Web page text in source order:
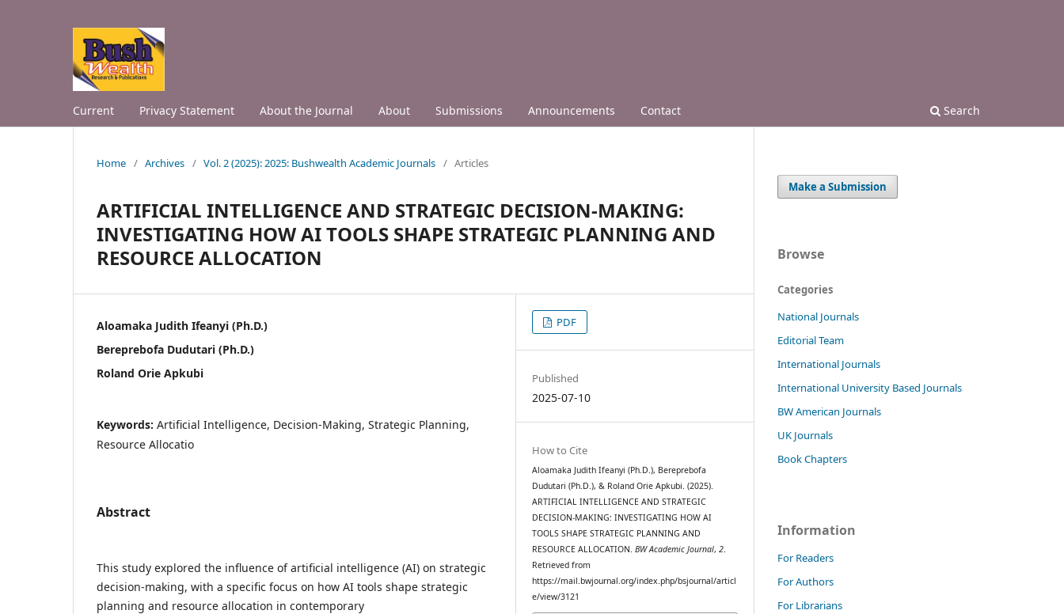
Current Privacy Statement About the Journal About Submissions Announcements Contact Search
Home / Archives / Vol. 2 (2025): 2025: Bushwealth Academic Journals / Articles
ARTIFICIAL INTELLIGENCE AND STRATEGIC DECISION-MAKING:
INVESTIGATING HOW AI TOOLS SHAPE STRATEGIC PLANNING AND
RESOURCE ALLOCATION
Aloamaka Judith Ifeanyi (Ph.D.)
Bereprebofa Dudutari (Ph.D.)
Roland Orie Apkubi
Keywords: Artificial Intelligence, Decision-Making, Strategic Planning,
Resource Allocatio
Abstract
This study explored the influence of artificial intelligence (AI) on strategic
decision-making, with a specific focus on how AI tools shape strategic
planning and resource allocation in contemporary
PDF
Published
2025-07-10
How to Cite
Aloamaka Judith Ifeanyi (Ph.D.), Bereprebofa
Dudutari (Ph.D.), & Roland Orie Apkubi. (2025).
ARTIFICIAL INTELLIGENCE AND STRATEGIC
DECISION-MAKING: INVESTIGATING HOW AI
TOOLS SHAPE STRATEGIC PLANNING AND
RESOURCE ALLOCATION.BW Academic Journal,2.
Retrieved from
https://mail.bwjournal.org/index.php/bsjournal/articl
e/view/3121
Make a Submission
Browse
Categories
National Journals
Editorial Team
International Journals
International University Based Journals
BW American Journals
UK Journals
Book Chapters
Information
For Readers
For Authors
For Librarians